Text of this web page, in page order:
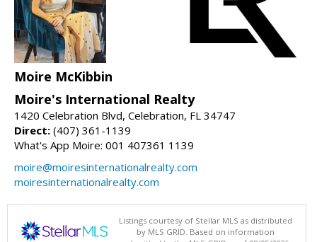
Moire McKibbin
Moire's International Realty
1420 Celebration Blvd, Celebration, FL 34747
Direct: (407) 361-1139
What's App Moire: 001 407361 1139
moire@moiresinternationalrealty.com
moiresinternationalrealty.com
Listings courtesy of Stellar MLS as distributed
by MLS GRID. Based on information